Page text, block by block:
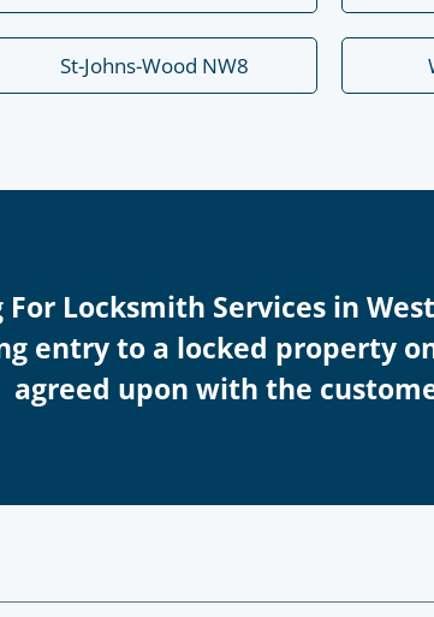
St-Johns-Wood NW8
For Locksmith Services in
entry to a locked property
agreed upon with the